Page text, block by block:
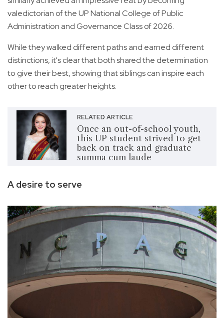
valedictorian of the UP National College of Public
Administration and Governance Class of 2026.
While they walked different paths and earned different
distinctions, it's clear that both shared the determination
to give their best, showing that siblings can inspire each
other to reach greater heights.
RELATED ARTICLE
Once an out-of-school youth,
this UP student strived to get
back on track and graduate
summa cum laude
A desire to serve